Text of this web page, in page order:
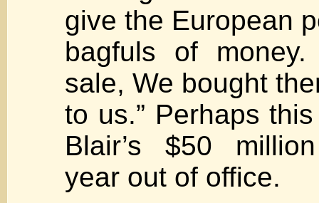
give the European
bagfuls of
sale, We bought
to us.” Perhaps
Blair’s $50
year out of office.